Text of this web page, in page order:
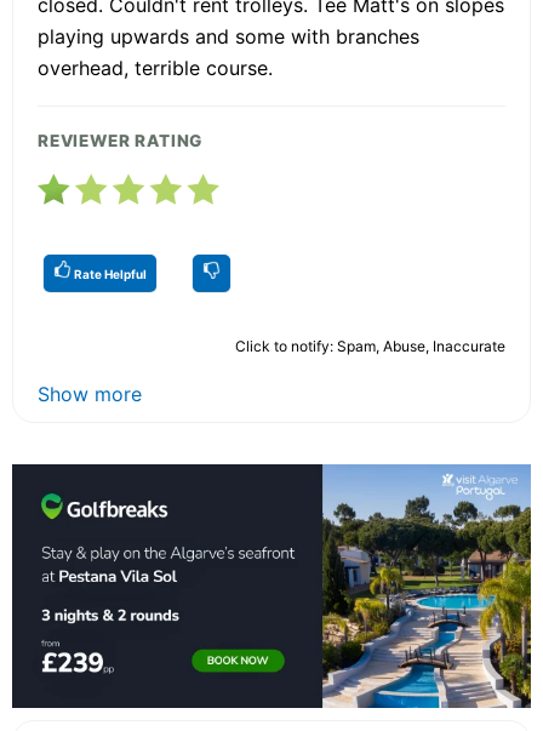
closed. Couldn't rent trolleys. Tee Matt's on slopes
playing upwards and some with branches
overhead, terrible course.
REVIEWER RATING
Rate Helpful
Click to notify: Spam, Abuse, Inaccurate
Show more